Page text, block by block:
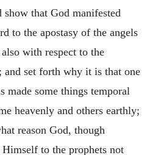
show that God manifested
to the apostasy of the angels
with respect to the
and set forth why it is that one
made some things temporal
heavenly and others earthly;
reason God, though
to the prophets not